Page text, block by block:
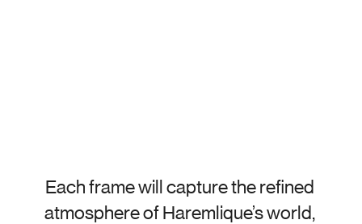
Each frame will capture the refined
atmosphere of Haremlique’s world,